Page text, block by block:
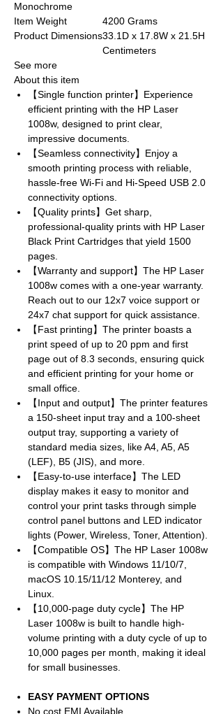
Monochrome
Item Weight
4200 Grams
Product Dimensions33.1D x 17.8W x 21.5H
Centimeters
See more
About this item
【Single function printer】Experience
efficient printing with the HP Laser
1008w, designed to print clear,
impressive documents.
【Seamless connectivity】Enjoy a
smooth printing process with reliable,
hassle-free Wi-Fi and Hi-Speed USB 2.0
connectivity options.
【Quality prints】Get sharp,
professional-quality prints with HP Laser
Black Print Cartridges that yield 1500
pages.
【Warranty and support】The HP Laser
1008w comes with a one-year warranty.
Reach out to our 12x7 voice support or
24x7 chat support for quick assistance.
【Fast printing】The printer boasts a
print speed of up to 20 ppm and first
page out of 8.3 seconds, ensuring quick
and efficient printing for your home or
small office.
【Input and output】The printer features
a 150-sheet input tray and a 100-sheet
output tray, supporting a variety of
standard media sizes, like A4, A5, A5
(LEF), B5 (JIS), and more.
【Easy-to-use interface】The LED
display makes it easy to monitor and
control your print tasks through simple
control panel buttons and LED indicator
lights (Power, Wireless, Toner, Attention).
【Compatible OS】The HP Laser 1008w
is compatible with Windows 11/10/7,
macOS 10.15/11/12 Monterey, and
Linux.
【10,000-page duty cycle】The HP
Laser 1008w is built to handle high-
volume printing with a duty cycle of up to
10,000 pages per month, making it ideal
for small businesses.
EASY PAYMENT OPTIONS
No cost EMI Available